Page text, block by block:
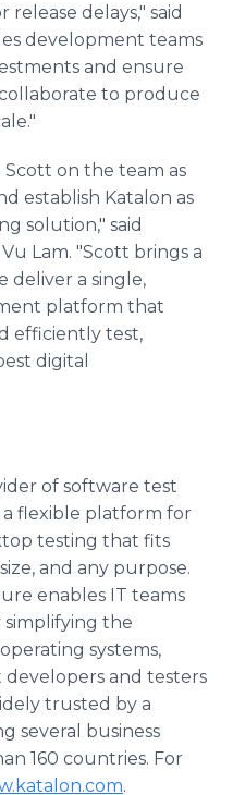
delays," said
development teams
and ensure
to produce
on the team as
establish Katalon as
solution," said
Lam. "Scott brings a
deliver a single,
platform that
efficiently test,
digital
of software test
flexible platform for
testing that fits
and any purpose.
enables IT teams
simplifying the
systems,
developers and testers
trusted by a
several business
160 countries. For
.